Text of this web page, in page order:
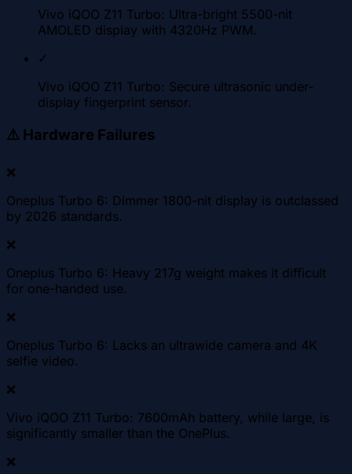
Vivo iQOO Z11 Turbo: Ultra-bright 5500-nit
AMOLED display with 4320Hz PWM.
✓
Vivo iQOO Z11 Turbo: Secure ultrasonic under-
display fingerprint sensor.
⚠️ Hardware Failures
❌
Oneplus Turbo 6: Dimmer 1800-nit display is outclassed
by 2026 standards.
❌
Oneplus Turbo 6: Heavy 217g weight makes it difficult
for one-handed use.
❌
Oneplus Turbo 6: Lacks an ultrawide camera and 4K
selfie video.
❌
Vivo iQOO Z11 Turbo: 7600mAh battery, while large, is
significantly smaller than the OnePlus.
❌